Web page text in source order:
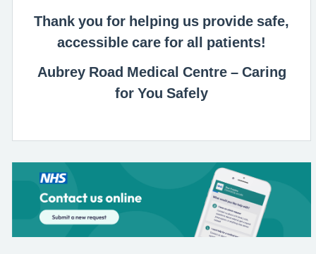
Thank you for helping us provide safe,
accessible care for all patients!
Aubrey Road Medical Centre – Caring
for You Safely